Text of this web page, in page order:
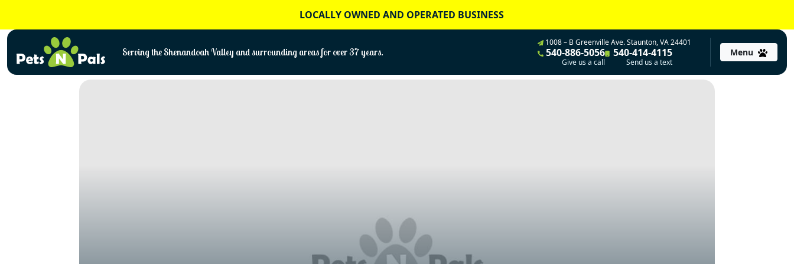
content
LOCALLY OWNED AND OPERATED BUSINESS
Serving the Shenandoah Valley and surrounding areas for over 37 years.
1008 – B Greenville Ave. Staunton, VA 24401
540-886-5056
Give us a call
540-414-4115
Send us a text
Menu